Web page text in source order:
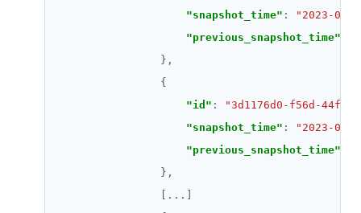
"snapshot_time" :
"2023-04-
"previous_snapshot_time"
"id" :
"3d1176d0-f56d-44f3-
"snapshot_time" :
"2023-04-
"previous_snapshot_time"
...